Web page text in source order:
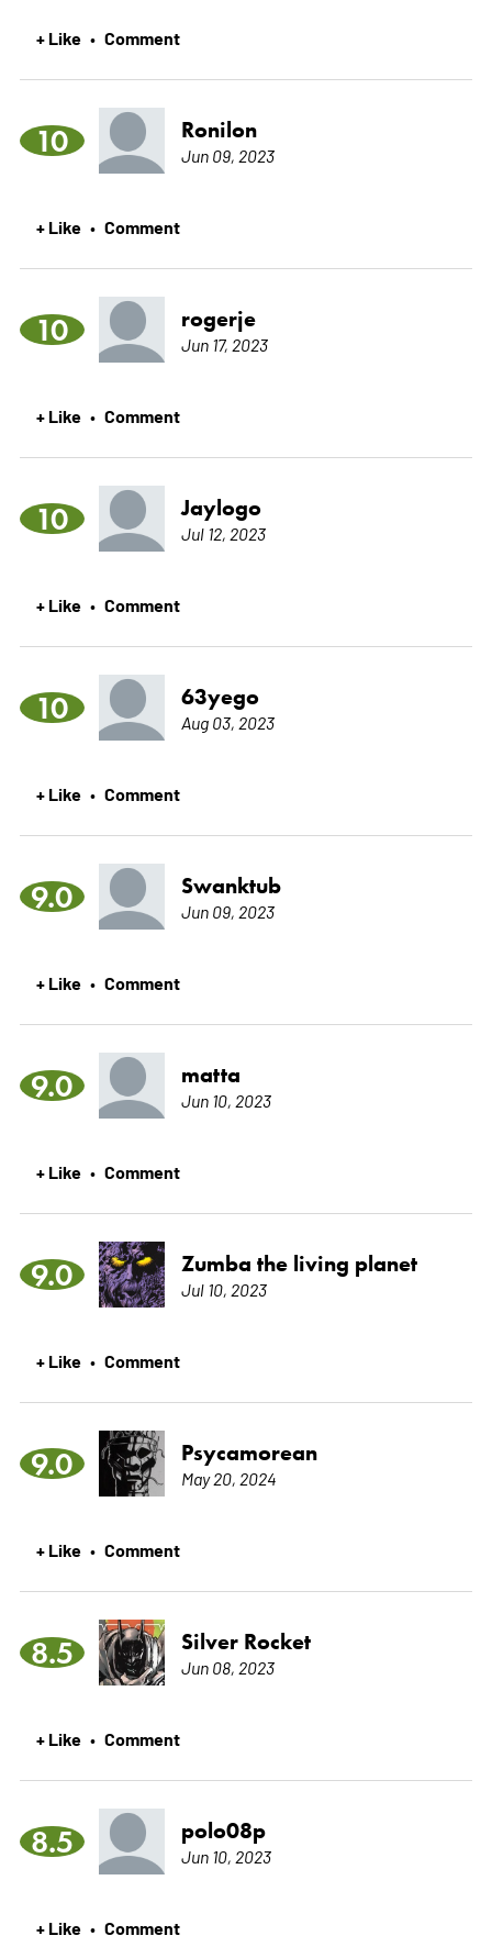
+ Like • Comment
10 Ronilon
Jun 09, 2023
+ Like • Comment
10 rogerje
Jun 17, 2023
+ Like • Comment
10 Jaylogo
Jul 12, 2023
+ Like • Comment
10 63yego
Aug 03, 2023
+ Like • Comment
9.0 Swanktub
Jun 09, 2023
+ Like • Comment
9.0 matta
Jun 10, 2023
+ Like • Comment
9.0 Zumba the living planet
Jul 10, 2023
+ Like • Comment
9.0 Psycamorean
May 20, 2024
+ Like • Comment
8.5 Silver Rocket
Jun 08, 2023
+ Like • Comment
8.5 polo08p
Jun 10, 2023
+ Like • Comment